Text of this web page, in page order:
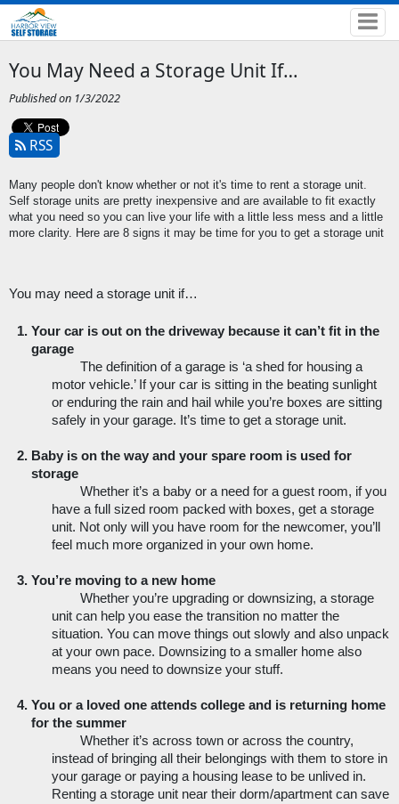
You May Need a Storage Unit If…
Published on 1/3/2022
RSS
Many people don't know whether or not it's time to rent a storage unit.
Self storage units are pretty inexpensive and are available to fit exactly
what you need so you can live your life with a little less mess and a little
more clarity. Here are 8 signs it may be time for you to get a storage unit
You may need a storage unit if…
Your car is out on the driveway because it can’t fit in the
garage
The definition of a garage is ‘a shed for housing a
motor vehicle.’ If your car is sitting in the beating sunlight
or enduring the rain and hail while you’re boxes are sitting
safely in your garage. It’s time to get a storage unit.
Baby is on the way and your spare room is used for
storage
Whether it’s a baby or a need for a guest room, if you
have a full sized room packed with boxes, get a storage
unit. Not only will you have room for the newcomer, you’ll
feel much more organized in your own home.
You’re moving to a new home
Whether you’re upgrading or downsizing, a storage
unit can help you ease the transition no matter the
situation. You can move things out slowly and also unpack
at your own pace. Downsizing to a smaller home also
means you need to downsize your stuff.
You or a loved one attends college and is returning home
for the summer
Whether it’s across town or across the country,
instead of bringing all their belongings with them to store in
your garage or paying a housing lease to be unlived in.
Renting a storage unit near their dorm/apartment can save